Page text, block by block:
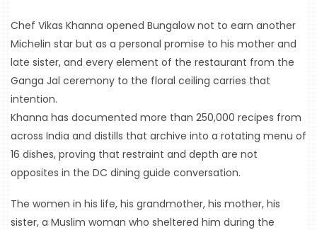
PODCAST
WTOP
MIREPOIX
FOODIE
&
THE
BEAST
INDUSTRY
NIGHT
WHERE
Chef Vikas Khanna opened Bungalow not to earn another
Michelin star but as a personal promise to his mother and
late sister, and every element of the restaurant from the
Ganga Jal ceremony to the floral ceiling carries that
intention.
Khanna has documented more than 250,000 recipes from
across India and distills that archive into a rotating menu of
16 dishes, proving that restraint and depth are not
opposites in the DC dining guide conversation.
The women in his life, his grandmother, his mother, his
sister, a Muslim woman who sheltered him during the